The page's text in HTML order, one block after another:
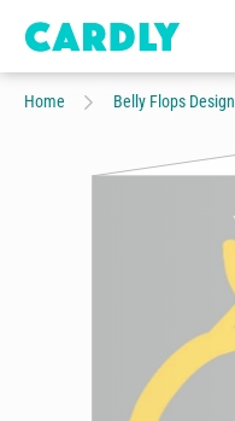
Home Belly Flops Design